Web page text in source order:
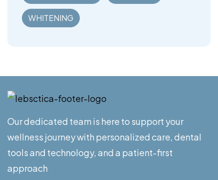
WHITENING
Our dedicated team is here to support your
wellness journey with personalized care, dental
tools and technology, and a patient-first
approach